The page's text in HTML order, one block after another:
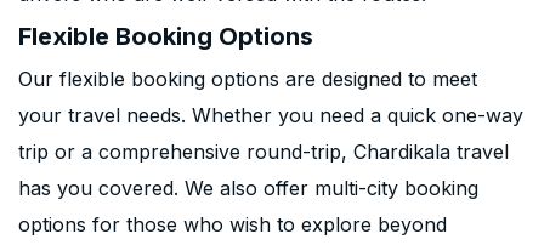
Flexible Booking Options
Our flexible booking options are designed to meet
your travel needs. Whether you need a quick one-way
trip or a comprehensive round-trip, Chardikala travel
has you covered. We also offer multi-city booking
options for those who wish to explore beyond